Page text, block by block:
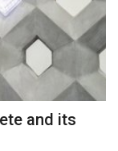
and its